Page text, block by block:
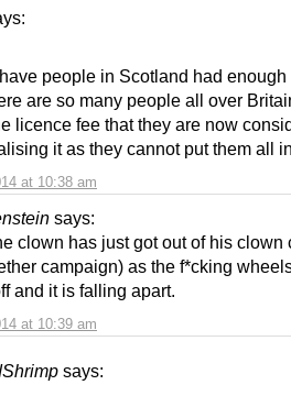
at 10:38 am
people in Scotland had enough
are so many people all over
licence fee that they are now
it as they cannot put them all
says:
at 10:39 am
clown has just got out of his clown
campaign) as the f*cking
and it is falling apart.
says: